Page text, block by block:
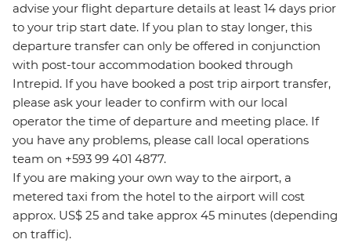
advise your flight departure details at least 14 days prior
to your trip start date. If you plan to stay longer, this
departure transfer can only be offered in conjunction
with post-tour accommodation booked through
Intrepid. If you have booked a post trip airport transfer,
please ask your leader to confirm with our local
operator the time of departure and meeting place. If
you have any problems, please call local operations
team on +593 99 401 4877.
If you are making your own way to the airport, a
metered taxi from the hotel to the airport will cost
approx. US$ 25 and take approx 45 minutes (depending
on traffic).